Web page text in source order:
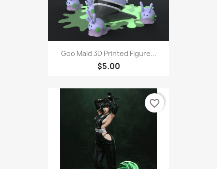
Goo Maid 3D Printed Figure...
$5.00
favorite_border